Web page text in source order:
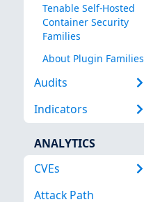
Tenable Self-Hosted
Container Security
Families
About Plugin Families
Audits
Indicators
ANALYTICS
CVEs
Attack Path